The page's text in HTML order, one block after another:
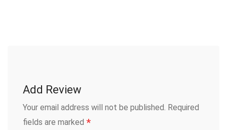
Add Review
Your email address will not be published. Required
fields are marked *